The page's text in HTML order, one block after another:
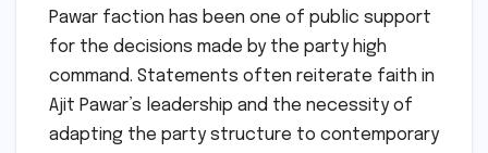
Pawar faction has been one of public support
for the decisions made by the party high
command. Statements often reiterate faith in
Ajit Pawar’s leadership and the necessity of
adapting the party structure to contemporary